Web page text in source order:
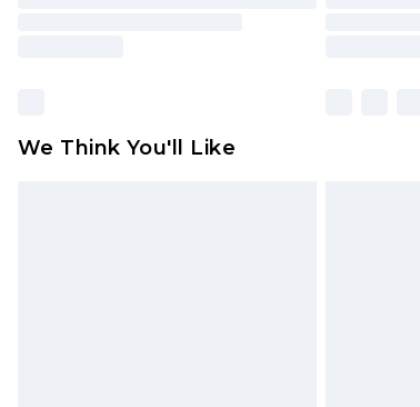
We Think You'll Like